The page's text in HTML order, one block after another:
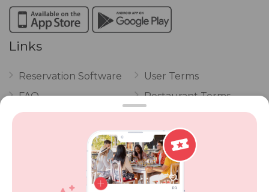
Links
Reservation Software
FAQ
Vouchers
POPI Complaint Form
User Terms
Restaurant Terms
Privacy
Review Policy
Competitions